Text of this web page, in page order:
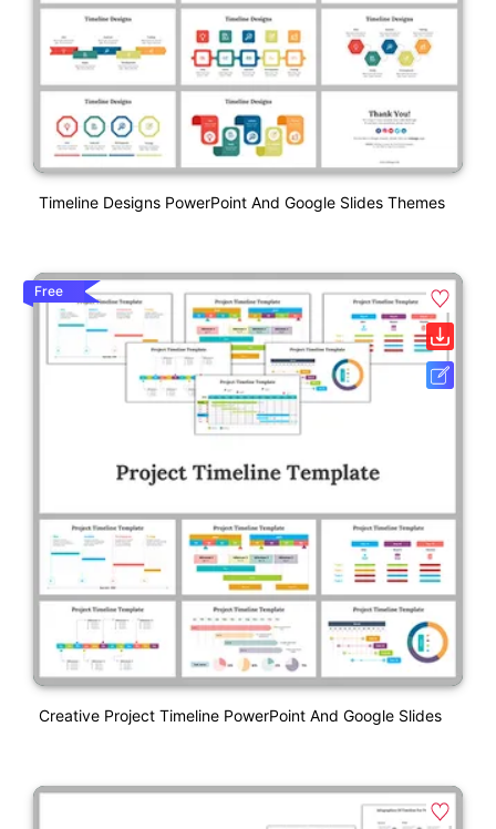
Timeline Designs PowerPoint And Google Slides Themes
Free
Creative Project Timeline PowerPoint And Google Slides